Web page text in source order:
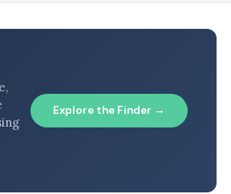
Explore the Finder →